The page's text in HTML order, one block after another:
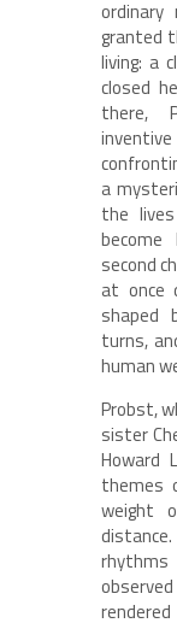
granted
living: a
closed
there,
a
the
become
second
at once
shaped
turns,
human
Probst,
sister
Howard
themes
weight